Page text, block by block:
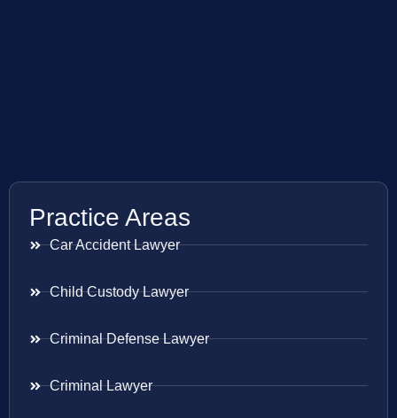
Practice Areas
Car Accident Lawyer
Child Custody Lawyer
Criminal Defense Lawyer
Criminal Lawyer